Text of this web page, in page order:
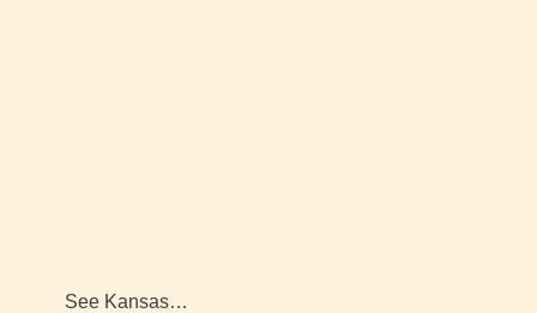
See Kansas…